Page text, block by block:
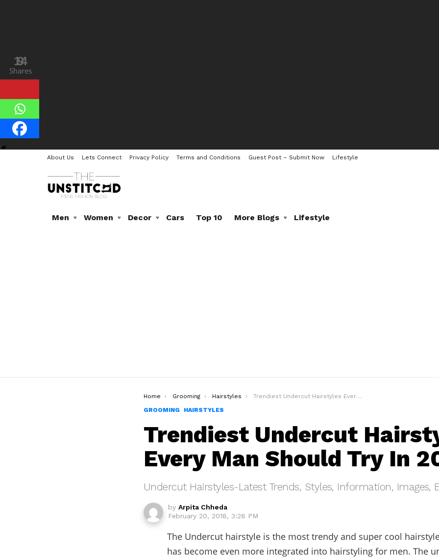
About Us Lets Connect Privacy Policy Terms and Conditions Guest Post – Submit Now Lifestyle
Men Women Decor Cars Top 10 More Blogs Lifestyle
You are here:
Home Grooming Hairstyles
Trendiest Undercut Hairstyles Every Man Should Try In 2020
GROOMING
HAIRSTYLES
Trendiest Undercut
Every Man Should Try In
Undercut Hairstyles-Latest Trends, Styles, Information, Images,
by Arpita Chheda
February 20, 2018, 3:28 PM
The Undercut hairstyle is the most trendy and super cool
has become even more integrated into hairstyling for men. The
9
Shares
14
Shares